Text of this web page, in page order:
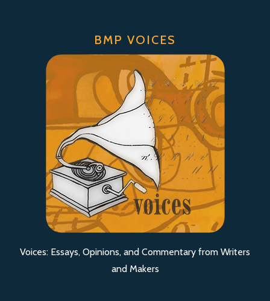
BMP VOICES
Voices: Essays, Opinions, and Commentary from Writers
and Makers